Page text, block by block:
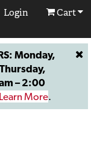
Login Cart
Monday,
– 2:00
Learn More.